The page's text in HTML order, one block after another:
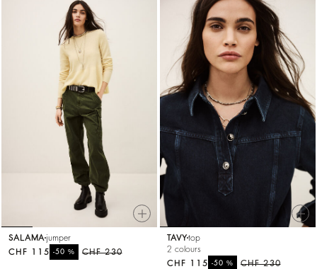
SALAMA jumper
CHF 230
-50%
CHF 115
TAVYtop
2 colours
CHF 230
-50%
CHF 115